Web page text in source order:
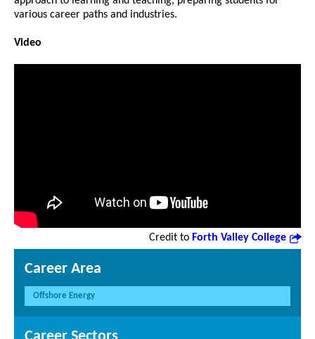
various career paths and industries.
Video
Credit to Forth Valley College
Career Area
Offshore Energy